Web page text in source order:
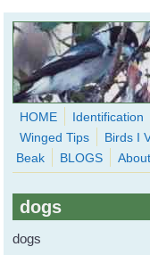
Skip to main content
WingedHearts.org
Wild Birds Families
HOME Identification
Winged Tips
Birds I
Beak
BLOGS About
dogs
dogs